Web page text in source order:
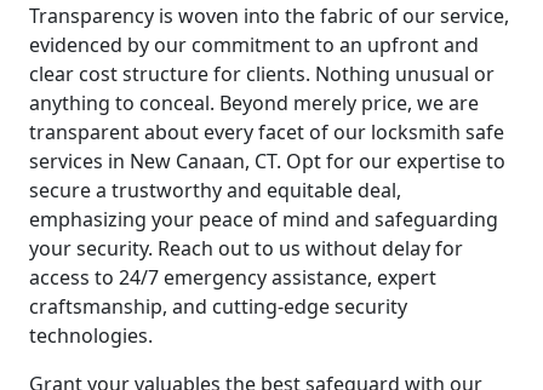
Transparency is woven into the fabric of our service,
evidenced by our commitment to an upfront and
clear cost structure for clients. Nothing unusual or
anything to conceal. Beyond merely price, we are
transparent about every facet of our locksmith safe
services in New Canaan, CT. Opt for our expertise to
secure a trustworthy and equitable deal,
emphasizing your peace of mind and safeguarding
your security. Reach out to us without delay for
access to 24/7 emergency assistance, expert
craftsmanship, and cutting-edge security
technologies.
Grant your valuables the best safeguard with our